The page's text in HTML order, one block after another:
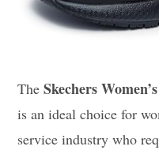
TheSkechers
is an ideal choice for
service industry who